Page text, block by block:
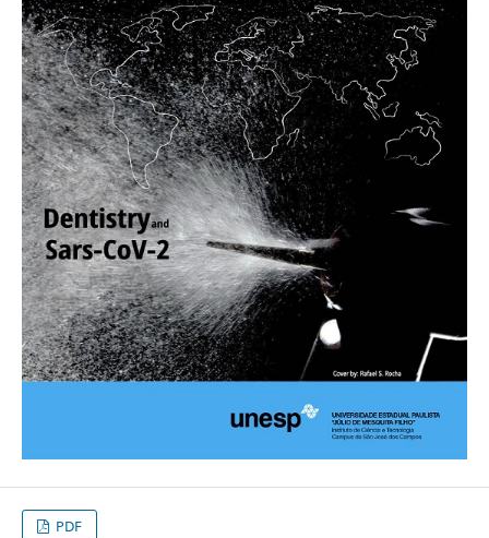
PDF